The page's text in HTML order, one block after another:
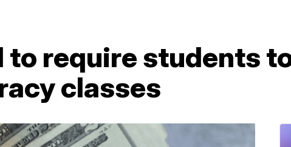
to require students
classes